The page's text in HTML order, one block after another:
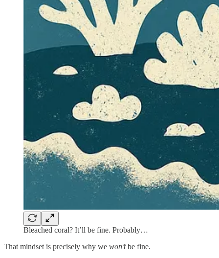
Bleached coral? It’ll be fine. Probably…
That mindset is precisely why we won’tbe fine.